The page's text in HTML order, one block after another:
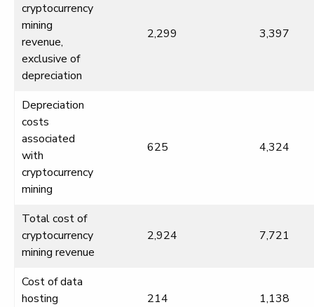
cryptocurrency
mining
revenue,
exclusive of
depreciation
2,299 3,397
Depreciation
costs
associated
with
cryptocurrency
mining
625 4,324
Total cost of
cryptocurrency
mining revenue
2,924 7,721
Cost of data
hosting
214 1,138